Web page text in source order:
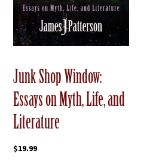
Junk Shop Window:
Essays on Myth, Life, and
Literature
$19.99